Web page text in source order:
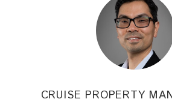
CRUISE PROPERTY